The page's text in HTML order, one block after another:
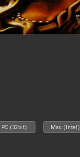
PC (32bit) Mac (Intel)